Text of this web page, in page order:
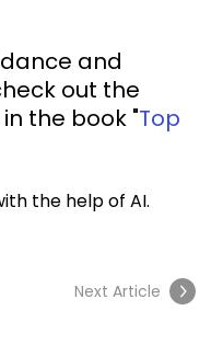
Next Article
and
out the
the book "Top
the help of AI.